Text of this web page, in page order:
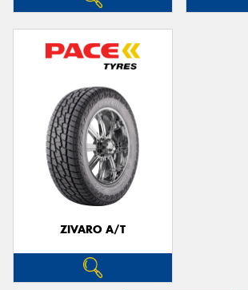
ZIVARO A/T